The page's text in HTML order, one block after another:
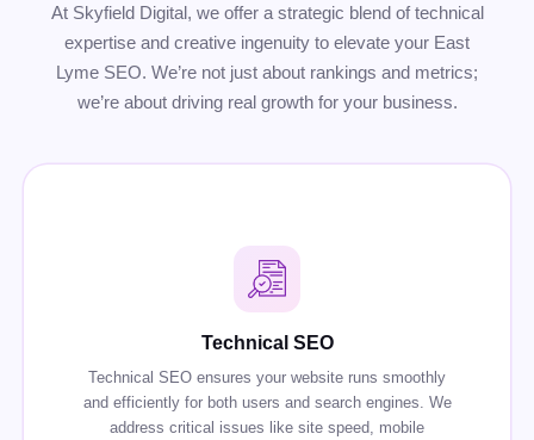
At Skyfield Digital, we offer a strategic blend of technical
expertise and creative ingenuity to elevate your East
Lyme SEO. We’re not just about rankings and metrics;
we’re about driving real growth for your business.
Technical SEO
Technical SEO ensures your website runs smoothly
and efficiently for both users and search engines. We
address critical issues like site speed, mobile